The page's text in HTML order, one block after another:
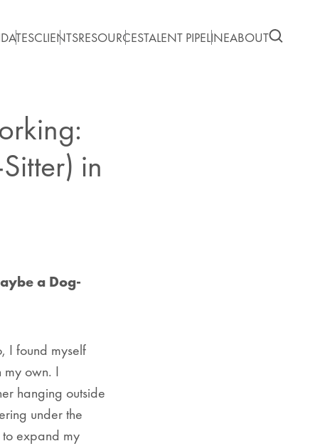
CLIENTSRESOURCESTALENT PIPELINEABOUT
in
a Dog-
I found myself
my own. I
hanging outside
under the
expand my